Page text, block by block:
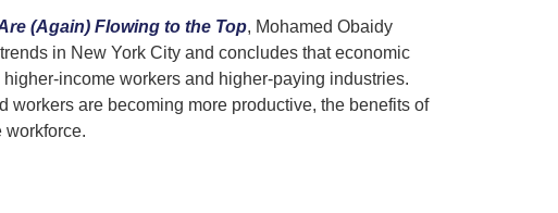
(Again) Flowing to the Top, Mohamed Obaidy
in New York City and concludes that economic
income workers and higher-paying industries.
workers are becoming more productive, the benefits of
workforce.